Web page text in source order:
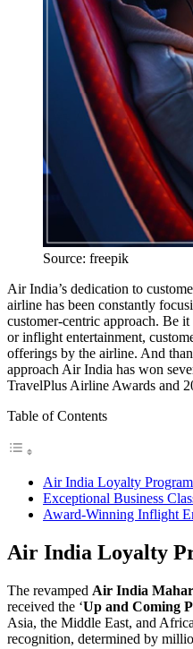
Source: freepik
Air India’s dedication to
airline has been constantly
customer-centric approach. Be
or inflight entertainment,
offerings by the airline. And
approach Air India has won
TravelPlus Airline Awards and
Table of Contents
Air India Loyalty
Exceptional Business
Award-Winning Inflight
Air India Loyalty
The revamped Air India
received the ‘Up and Coming
Asia, the Middle East, and
recognition, determined by